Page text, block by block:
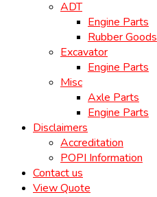
ADT
Engine Parts
Rubber Goods
Excavator
Engine Parts
Misc
Axle Parts
Engine Parts
Disclaimers
Accreditation
POPI Information
Contact us
View Quote